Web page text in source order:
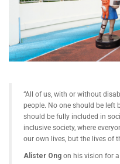
“All of us, with or without
people. No one should be left
should be fully included in
inclusive society, where
our own lives, but the lives of
Alister Ong on his vision for